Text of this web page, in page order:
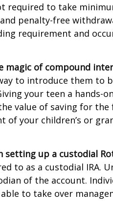
required to take
penalty-free
requirement and
magic of compound
to introduce them to
your teen a hands-
value of saving for the
your children’s or
up a custodial
to as a custodial IRA.
of the account.
to take over